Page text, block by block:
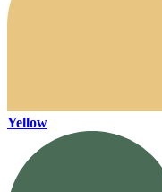
Yellow